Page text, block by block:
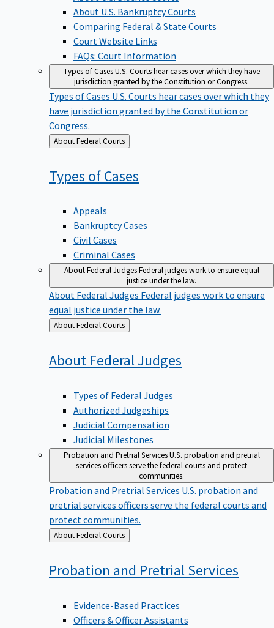
About U.S. Bankruptcy Courts
Comparing Federal & State Courts
Court Website Links
FAQs: Court Information
Types of CasesU.S. Courts hear cases over which they have
jurisdiction granted by the Constitution or Congress.
Types of Cases U.S. Courts hear cases over which they
have jurisdiction granted by the Constitution or
Congress.
Back
to
About Federal Courts
Types ofCases
Appeals
Bankruptcy Cases
Civil Cases
Criminal Cases
About Federal JudgesFederal judges work to ensure equal
justice under the law.
About Federal Judges Federal judges work to ensure
equal justice under the law.
Back
to
About Federal Courts
About FederalJudges
Types of Federal Judges
Authorized Judgeships
Judicial Compensation
Judicial Milestones
Probation and Pretrial ServicesU.S. probation and pretrial
services officers serve the federal courts and protect
communities.
Probation and Pretrial Services U.S. probation and
pretrial services officers serve the federal courts and
protect communities.
Back
to
About Federal Courts
Probation and PretrialServices
Evidence-Based Practices
Officers & Officer Assistants